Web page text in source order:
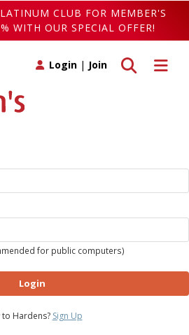
CLUB FOR MEMBER'S
WITH OUR SPECIAL OFFER!
Toggle
Toggle search
Login | Join
for public computers)
Login
to Hardens? Sign Up